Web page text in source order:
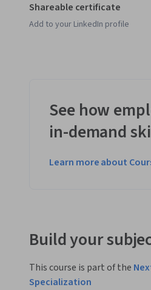
Shareable certificate
Add to your LinkedIn profile
See how
in-demand
Learn more about
Build your
This course is part of the
Specialization